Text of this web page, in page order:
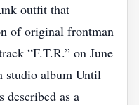
outfit that
of original frontman
“F.T.R.” on June
studio album Until
described as a